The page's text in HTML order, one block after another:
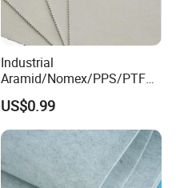
Industrial
Aramid/Nomex/PPS/PTFE/
Fiberglass Filter Felt Non
Woven Filter Cloth for Dust
Collector Filter System
US$0.99